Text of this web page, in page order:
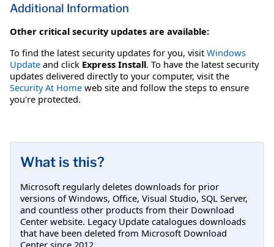
Additional Information
Other critical security updates are available:
To find the latest security updates for you, visit Windows
Update and click Express Install. To have the latest security
updates delivered directly to your computer, visit the
Security At Home web site and follow the steps to ensure
you're protected.
What is this?
Microsoft regularly deletes downloads for prior
versions of Windows, Office, Visual Studio, SQL Server,
and countless other products from their Download
Center website. Legacy Update catalogues downloads
that have been deleted from Microsoft Download